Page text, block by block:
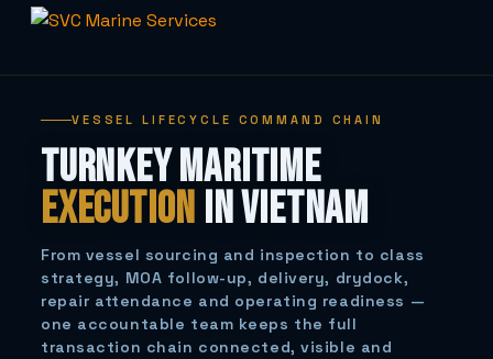
content
VESSEL LIFECYCLE COMMAND CHAIN
Turnkey Maritime
Execution in Vietnam
From vessel sourcing and inspection to class
strategy, MOA follow-up, delivery, drydock,
repair attendance and operating readiness —
one accountable team keeps the full
transaction chain connected, visible and